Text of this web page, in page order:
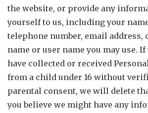
the website, or provide any
yourself to us, including your
telephone number, email address,
name or user name you may use.
have collected or received
from a child under 16 without
parental consent, we will delete
you believe we might have any